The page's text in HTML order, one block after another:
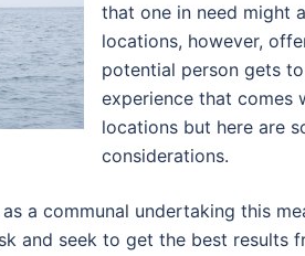
that one in need might
locations, however,
potential person gets
experience that comes
locations but here are
considerations.
a communal undertaking this
and seek to get the best results